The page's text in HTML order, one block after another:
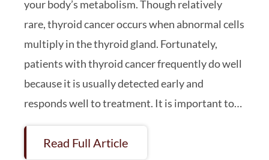
your body’s metabolism. Though relatively
rare, thyroid cancer occurs when abnormal cells
multiply in the thyroid gland. Fortunately,
patients with thyroid cancer frequently do well
because it is usually detected early and
responds well to treatment. It is important to…
Read Full Article